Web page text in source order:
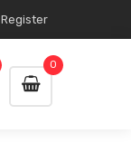
Register
0